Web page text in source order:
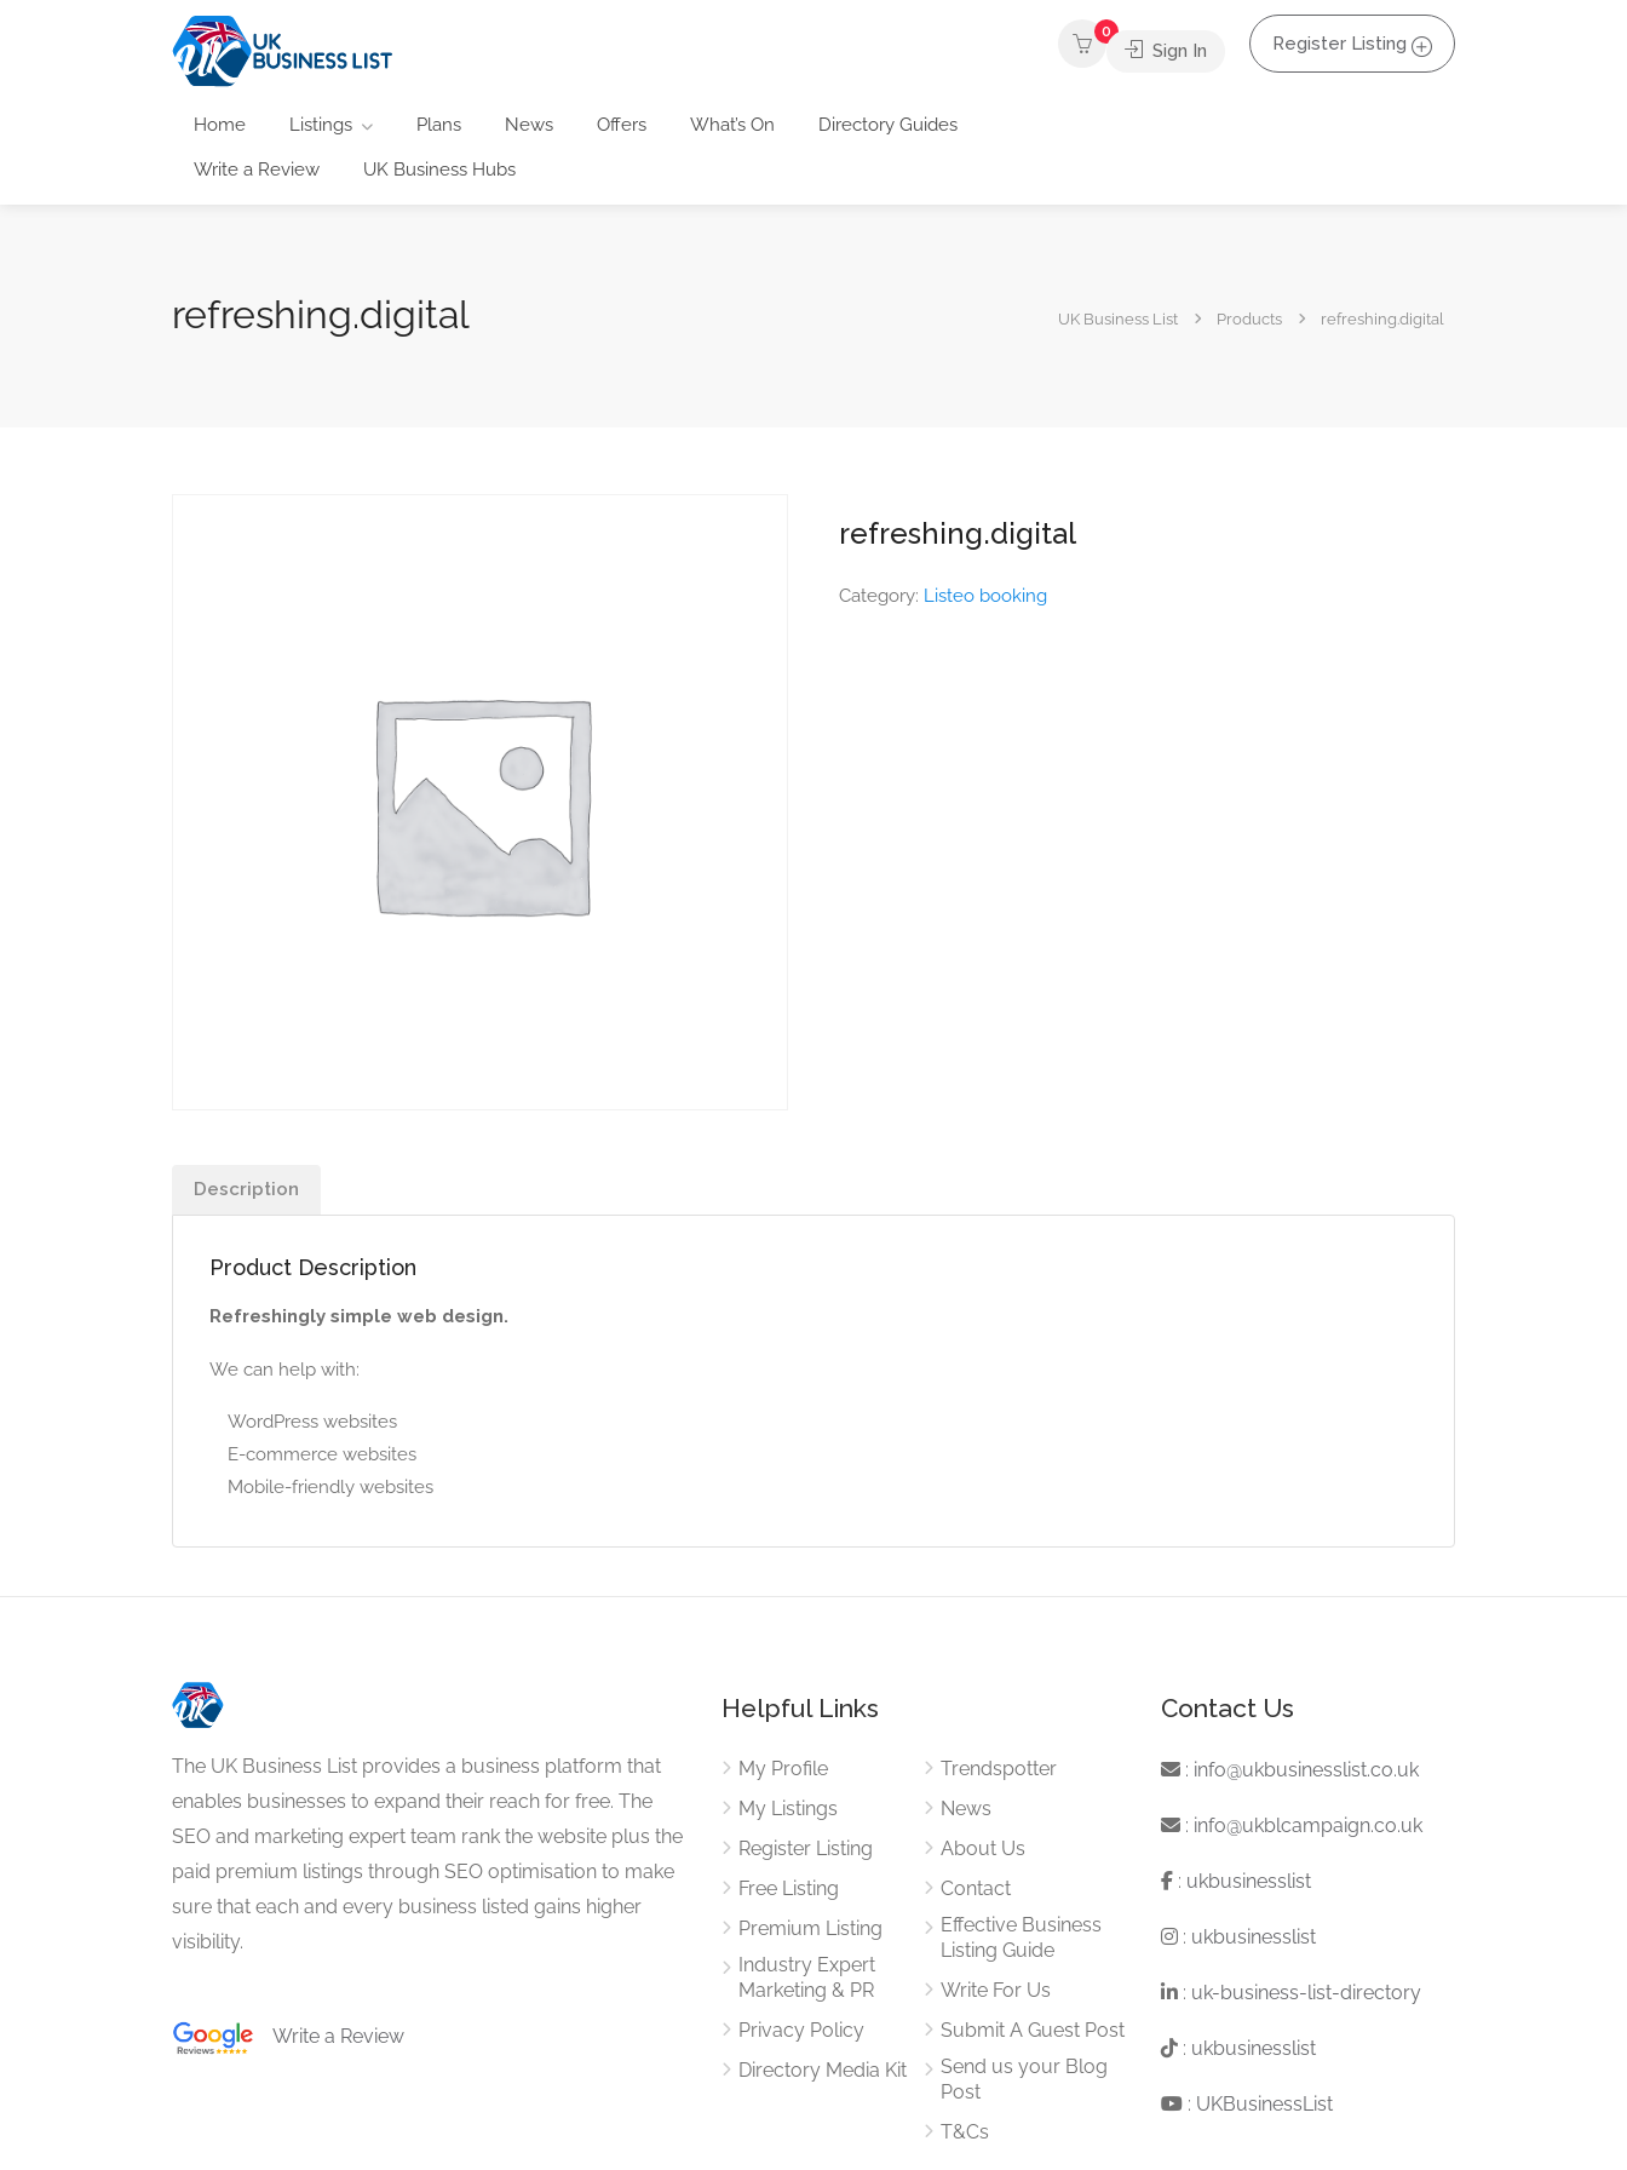
Home Listings Plans News Offers What’s On Directory Guides
Write a Review UK Business Hubs
0
Sign In Register Listing
refreshing.digital UK Business List Products refreshing.digital
refreshing.digital
Category: Listeo booking
Description
Product Description
Refreshingly simple web design.
We can help with:
WordPress websites
E-commerce websites
Mobile-friendly websites
The UK Business List provides a business platform that
enables businesses to expand their reach for free. The
SEO and marketing expert team rank the website plus the
paid premium listings through SEO optimisation to make
sure that each and every business listed gains higher
visibility.
Write a Review
Helpful Links
My Profile
My Listings
Register Listing
Free Listing
Premium Listing
Industry Expert
Marketing & PR
Privacy Policy
Directory Media Kit
Trendspotter
News
About Us
Contact
Effective Business
Listing Guide
Write For Us
Submit A Guest Post
Send us your Blog
Post
T&Cs
Contact Us
: info@ukbusinesslist.co.uk
: info@ukblcampaign.co.uk
: ukbusinesslist
: ukbusinesslist
: uk-business-list-directory
: ukbusinesslist
: UKBusinessList